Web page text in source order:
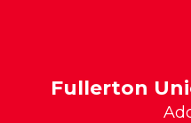
Fullerton